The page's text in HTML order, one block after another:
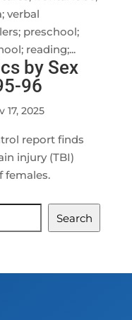
verbal
preschool;
reading;...
by Sex
96
17, 2025
report finds
injury (TBI)
females.
Search